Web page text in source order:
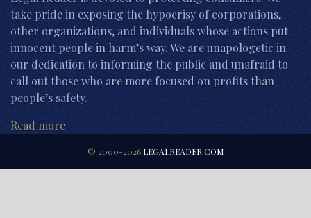
take pride in exposing the hypocrisy of corporations,
other organizations, and individuals whose actions put
innocent people in harm’s way. We are unapologetic in
our dedication to informing the public and unafraid to
call out those who are more focused on profits than
people’s safety.
Read more
© 2000-2026 LEGALREADER.COM